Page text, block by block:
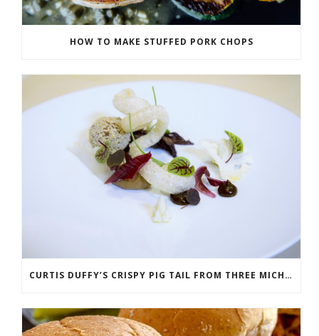
HOW TO MAKE STUFFED PORK CHOPS
CURTIS DUFFY’S CRISPY PIG TAIL FROM THREE MICHELIN STAR RESTAURANT GRACE